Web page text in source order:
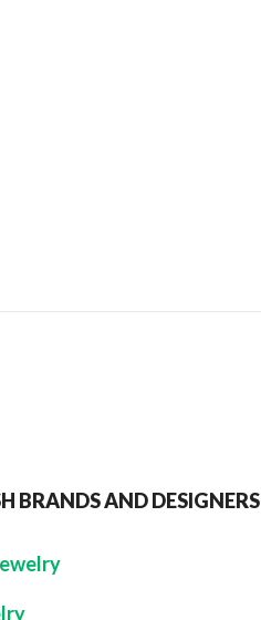
BRANDS AND DESIGNERS